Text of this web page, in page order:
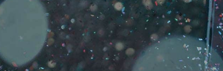
BOOKLET
we have been helping you print your creative
begins with specialization, which is why we have